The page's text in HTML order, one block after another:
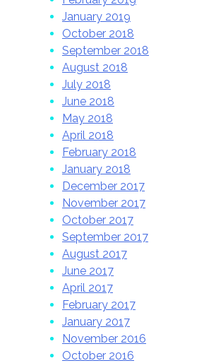
January 2019
October 2018
September 2018
August 2018
July 2018
June 2018
May 2018
April 2018
February 2018
January 2018
December 2017
November 2017
October 2017
September 2017
August 2017
June 2017
April 2017
February 2017
January 2017
November 2016
October 2016